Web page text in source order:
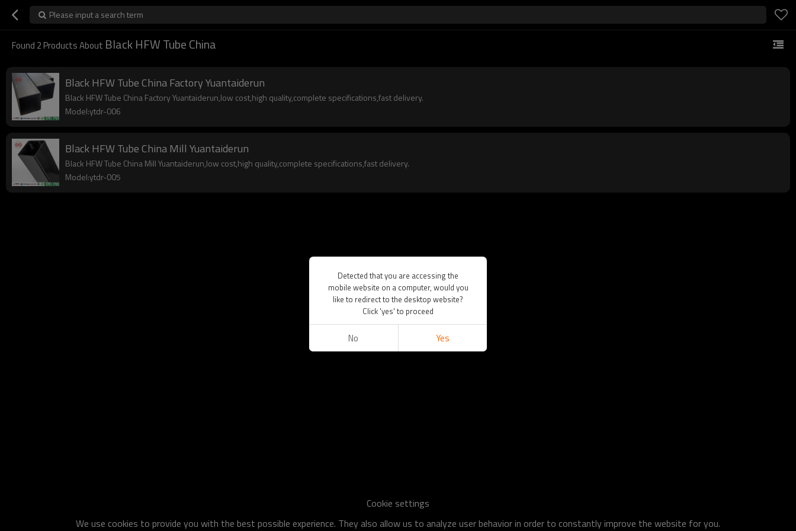
Please input a search term
Found 2 Products About Black HFW Tube China
Black HFW Tube China Factory Yuantaiderun
Black HFW Tube China Factory Yuantaiderun,low cost,high quality,complete specifications,fast delivery.
Model:ytdr-006
Black HFW Tube China Mill Yuantaiderun
Black HFW Tube China Mill Yuantaiderun,low cost,high quality,complete specifications,fast delivery.
Model:ytdr-005
Cookie settings
We use cookies to provide you with the best possible experience. They also allow us to analyze user behavior in order to constantly improve the website for you.
Detected that you are accessing the
mobile website on a computer, would you
like to redirect to the desktop website?
Click 'yes' to proceed
No Yes